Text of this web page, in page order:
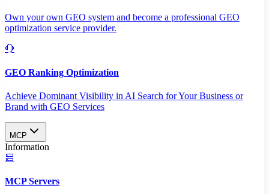
Own your own GEO system and become a professional GEO
optimization service provider.
GEO Ranking Optimization
Achieve Dominant Visibility in AI Search for Your Business or
Brand with GEO Services​
MCP
Information
MCP Servers